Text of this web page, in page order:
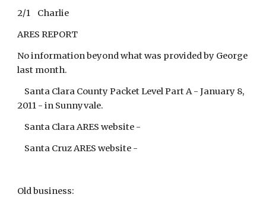
2/1 Charlie
ARES REPORT
No information beyond what was provided by George
last month.
Santa Clara County Packet Level Part A - January 8,
2011 - in Sunnyvale.
Santa Clara ARES website -
Santa Cruz ARES website -
Old business: